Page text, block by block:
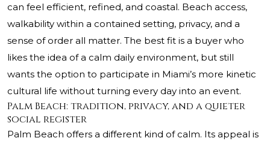
can feel efficient, refined, and coastal. Beach access,
walkability within a contained setting, privacy, and a
sense of order all matter. The best fit is a buyer who
likes the idea of a calm daily environment, but still
wants the option to participate in Miami’s more kinetic
cultural life without turning every day into an event.
Palm Beach: tradition, privacy, and a quieter
social register
Palm Beach offers a different kind of calm. Its appeal is